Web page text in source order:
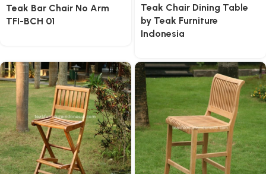
Teak Bar Chair No Arm
TFI-BCH 01
Teak Chair Dining Table
by Teak Furniture
Indonesia